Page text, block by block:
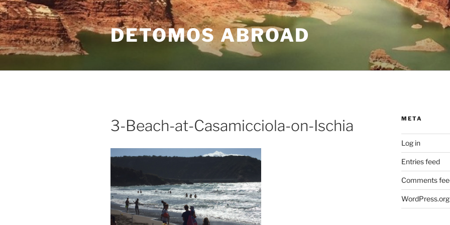
Skip
to
content
DETOMOS ABROAD
3-Beach-at-Casamicciola-on-Ischia META
Log in
Entries feed
Comments
WordPress.org